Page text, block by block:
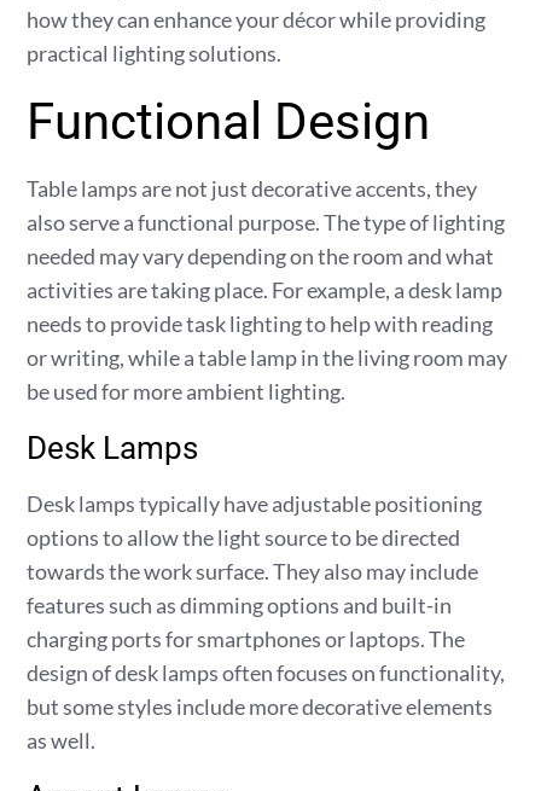
how they can enhance your décor while providing
practical lighting solutions.
Functional Design
Table lamps are not just decorative accents, they
also serve a functional purpose. The type of lighting
needed may vary depending on the room and what
activities are taking place. For example, a desk lamp
needs to provide task lighting to help with reading
or writing, while a table lamp in the living room may
be used for more ambient lighting.
Desk Lamps
Desk lamps typically have adjustable positioning
options to allow the light source to be directed
towards the work surface. They also may include
features such as dimming options and built-in
charging ports for smartphones or laptops. The
design of desk lamps often focuses on functionality,
but some styles include more decorative elements
as well.